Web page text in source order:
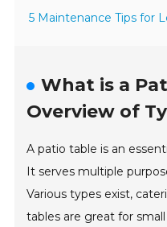
5 Maintenance Tips for
What is a
Overview of
A patio table is an
It serves multiple
Various types exist,
tables are great for